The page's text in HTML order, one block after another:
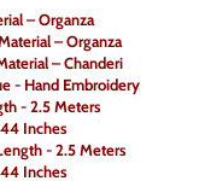
– Organza
– Organza
– Chanderi
- Hand Embroidery
- 2.5 Meters
Inches
- 2.5 Meters
Inches